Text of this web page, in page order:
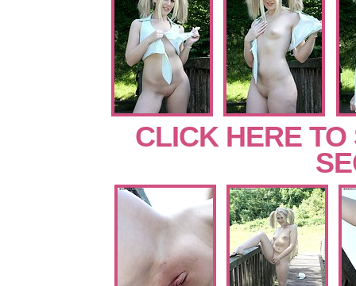
CLICK HERE